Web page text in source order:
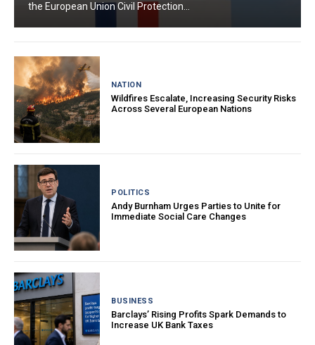
the European Union Civil Protection...
NATION
Wildfires Escalate, Increasing Security Risks
Across Several European Nations
POLITICS
Andy Burnham Urges Parties to Unite for
Immediate Social Care Changes
BUSINESS
Barclays’ Rising Profits Spark Demands to
Increase UK Bank Taxes